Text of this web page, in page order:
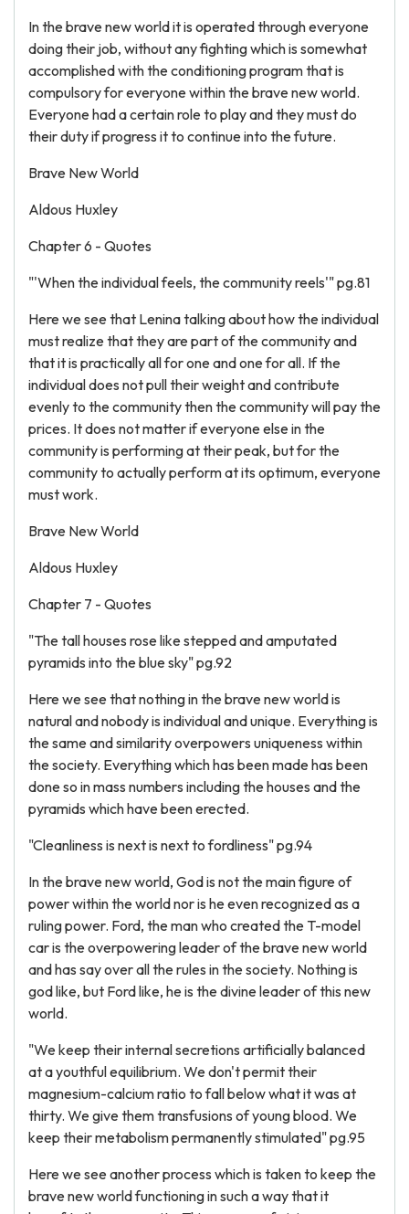
In the brave new world it is operated through everyone
doing their job, without any fighting which is somewhat
accomplished with the conditioning program that is
compulsory for everyone within the brave new world.
Everyone had a certain role to play and they must do
their duty if progress it to continue into the future.
Brave New World
Aldous Huxley
Chapter 6 - Quotes
"'When the individual feels, the community reels'" pg.81
Here we see that Lenina talking about how the individual
must realize that they are part of the community and
that it is practically all for one and one for all. If the
individual does not pull their weight and contribute
evenly to the community then the community will pay the
prices. It does not matter if everyone else in the
community is performing at their peak, but for the
community to actually perform at its optimum, everyone
must work.
Brave New World
Aldous Huxley
Chapter 7 - Quotes
"The tall houses rose like stepped and amputated
pyramids into the blue sky" pg.92
Here we see that nothing in the brave new world is
natural and nobody is individual and unique. Everything is
the same and similarity overpowers uniqueness within
the society. Everything which has been made has been
done so in mass numbers including the houses and the
pyramids which have been erected.
"Cleanliness is next is next to fordliness" pg.94
In the brave new world, God is not the main figure of
power within the world nor is he even recognized as a
ruling power. Ford, the man who created the T-model
car is the overpowering leader of the brave new world
and has say over all the rules in the society. Nothing is
god like, but Ford like, he is the divine leader of this new
world.
"We keep their internal secretions artificially balanced
at a youthful equilibrium. We don't permit their
magnesium-calcium ratio to fall below what it was at
thirty. We give them transfusions of young blood. We
keep their metabolism permanently stimulated" pg.95
Here we see another process which is taken to keep the
brave new world functioning in such a way that it